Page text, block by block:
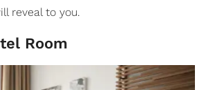
reveal to you.
Room